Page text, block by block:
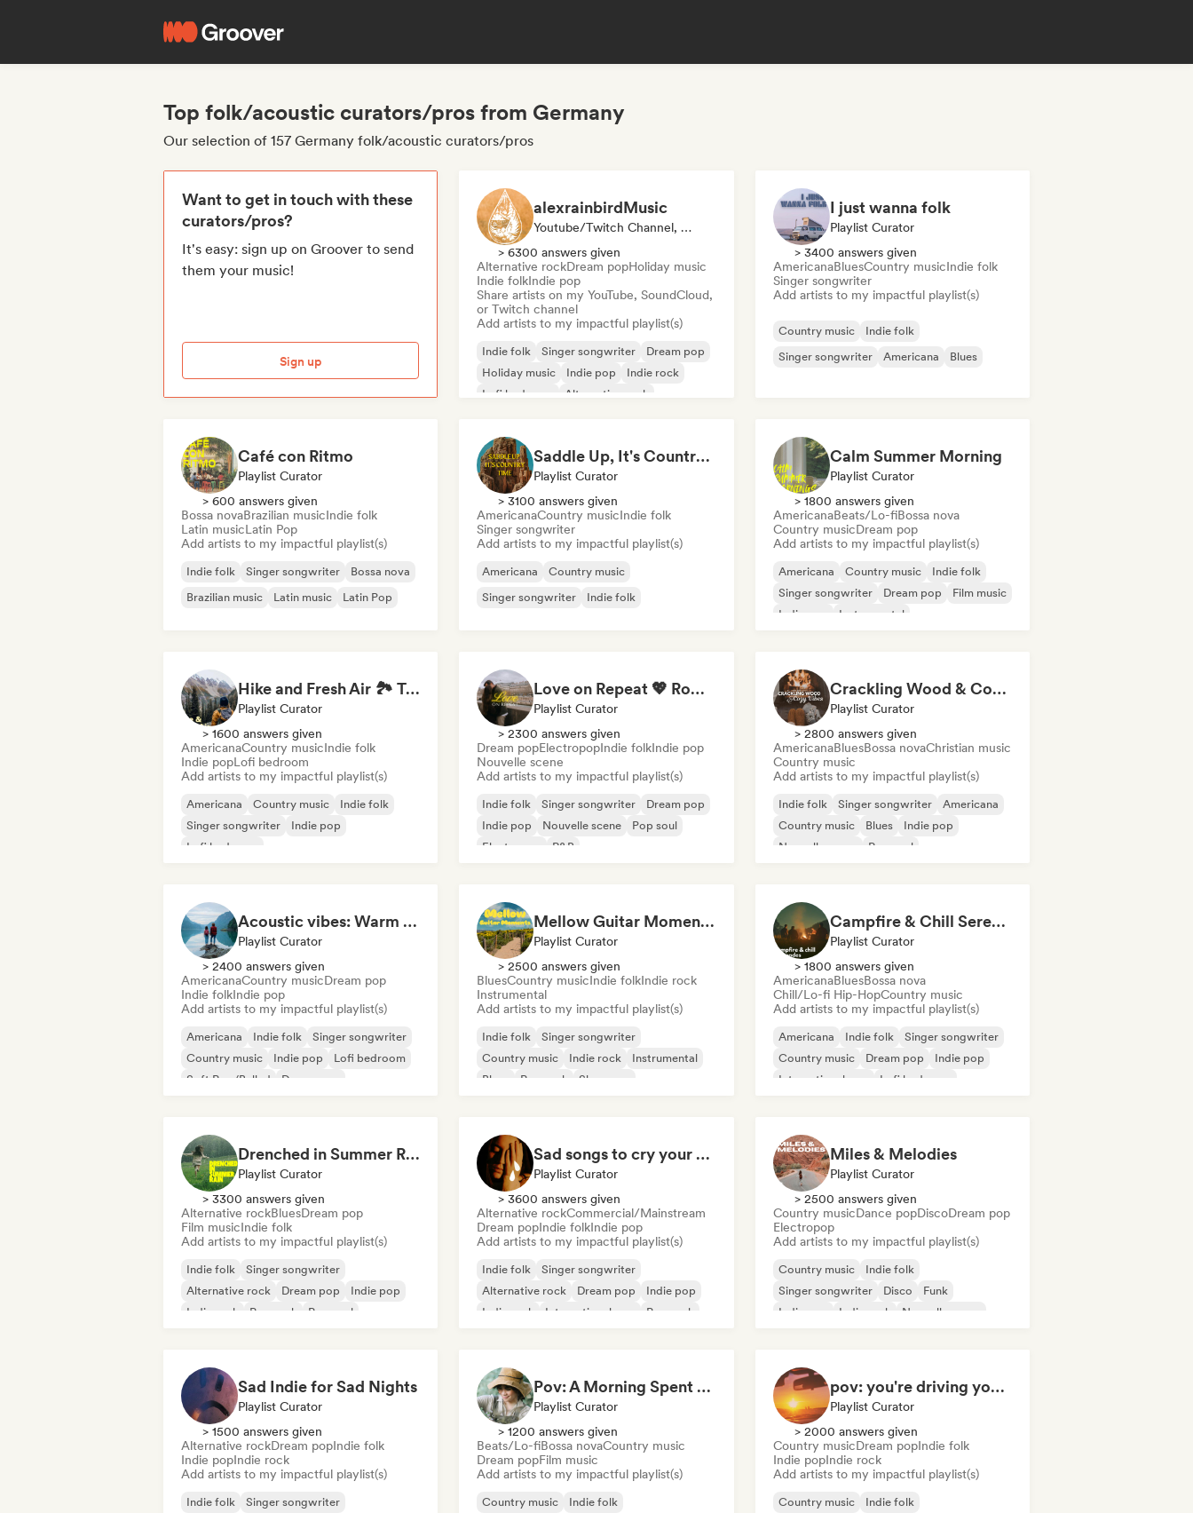
Top folk/acoustic curators/pros from Germany
Our selection of 157 Germany folk/acoustic curators/pros
Want to get in touch with these
curators/pros?
It's easy: sign up on Groover to send
them your music!
Sign up
alexrainbirdMusic
Youtube/Twitch Channel, Playlist Curator
> 6300 answers given
Alternative rockDream popHoliday music
Indie folkIndie pop
Share artists on my YouTube, SoundCloud,
or Twitch channel
Add artists to my impactful playlist(s)
Indie folk Singer songwriter
Dream pop
Holiday music
Indie pop
Indie rock
Lofi bedroom
Alternative rock
I just wanna folk
Playlist Curator
> 3400 answers given
AmericanaBluesCountry musicIndie folk
Singer songwriter
Add artists to my impactful playlist(s)
Country music
Indie folk
Singer songwriter
Americana Blues
Café con Ritmo
Playlist Curator
> 600 answers given
Bossa novaBrazilian musicIndie folk
Latin musicLatin Pop
Add artists to my impactful playlist(s)
Indie folk Singer songwriter
Bossa nova
Brazilian music
Latin music Latin Pop
Saddle Up, It's Country Time 🤠 Outlaw Country, Americana & Country Rock
Playlist Curator
> 3100 answers given
AmericanaCountry musicIndie folk
Singer songwriter
Add artists to my impactful playlist(s)
Americana
Country music
Singer songwriter
Indie folk
Calm Summer Morning
Playlist Curator
> 1800 answers given
AmericanaBeats/Lo-fiBossa nova
Country musicDream pop
Add artists to my impactful playlist(s)
Americana Country music
Indie folk
Singer songwriter
Dream pop
Film music
Indie pop
Instrumental
Hike and Fresh Air 🏞️ Trail-Ready Indie Folk & Acoustic
Playlist Curator
> 1600 answers given
AmericanaCountry musicIndie folk
Indie popLofi bedroom
Add artists to my impactful playlist(s)
Americana Country music
Indie folk
Singer songwriter
Indie pop
Lofi bedroom
Love on Repeat 💖 Romantic Indie Pop, Neo Soul & Singer-Songwriter
Playlist Curator
> 2300 answers given
Dream popElectropopIndie folkIndie pop
Nouvelle scene
Add artists to my impactful playlist(s)
Indie folk Singer songwriter
Dream pop
Indie pop
Nouvelle scene
Pop soul
Electropop
R&B
Crackling Wood & Cozy Vibes 🔥 Singer-Songwriter, Dream Pop & Bedroom Pop
Playlist Curator
> 2800 answers given
AmericanaBluesBossa novaChristian music
Country music
Add artists to my impactful playlist(s)
Indie folk Singer songwriter
Americana
Country music
Blues
Indie pop
Nouvelle scene
Pop soul
Acoustic vibes: Warm Melodies, Indie Folk & Singer-Songwriter 🏞️
Playlist Curator
> 2400 answers given
AmericanaCountry musicDream pop
Indie folkIndie pop
Add artists to my impactful playlist(s)
Americana Indie folk
Singer songwriter
Country music
Indie pop
Lofi bedroom
Soft Pop/Ballad
Dream pop
Mellow Guitar Moments 🎸 Acoustic Indie Folk & Singer-Songwriter
Playlist Curator
> 2500 answers given
BluesCountry musicIndie folkIndie rock
Instrumental
Add artists to my impactful playlist(s)
Indie folk
Singer songwriter
Country music
Indie rock
Instrumental
Blues
Pop rock Shoegaze
Campfire & Chill Serenades 🔥 Indie Folk, Acoustic & Singer-Songwriter
Playlist Curator
> 1800 answers given
AmericanaBluesBossa nova
Chill/Lo-fi Hip-HopCountry music
Add artists to my impactful playlist(s)
Americana Indie folk
Singer songwriter
Country music
Dream pop
Indie pop
International pop
Lofi bedroom
Drenched in Summer Rain 🌧️🌴
Playlist Curator
> 3300 answers given
Alternative rockBluesDream pop
Film musicIndie folk
Add artists to my impactful playlist(s)
Indie folk
Singer songwriter
Alternative rock
Dream pop
Indie pop
Indie rock
Pop rock Pop soul
Sad songs to cry your eyes out
Playlist Curator
> 3600 answers given
Alternative rockCommercial/Mainstream
Dream popIndie folkIndie pop
Add artists to my impactful playlist(s)
Indie folk
Singer songwriter
Alternative rock
Dream pop
Indie pop
Indie rock
International pop Pop rock
Miles & Melodies
Playlist Curator
> 2500 answers given
Country musicDance popDiscoDream pop
Electropop
Add artists to my impactful playlist(s)
Country music
Indie folk
Singer songwriter
Disco
Funk
Indie pop
Indie rock Nouvelle scene
Sad Indie for Sad Nights
Playlist Curator
> 1500 answers given
Alternative rockDream popIndie folk
Indie popIndie rock
Add artists to my impactful playlist(s)
Indie folk
Singer songwriter
Pov: A Morning Spent Nurturing My Garden
Playlist Curator
> 1200 answers given
Beats/Lo-fiBossa novaCountry music
Dream popFilm music
Add artists to my impactful playlist(s)
Country music
Indie folk
pov: you're driving your car alone and it's golden hour
Playlist Curator
> 2000 answers given
Country musicDream popIndie folk
Indie popIndie rock
Add artists to my impactful playlist(s)
Country music
Indie folk